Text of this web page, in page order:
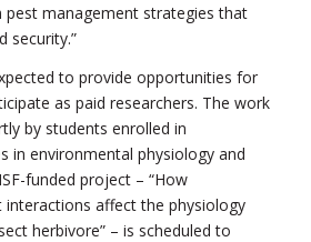
management strategies that
security.”
to provide opportunities for
as paid researchers. The work
by students enrolled in
in environmental physiology and
funded project – “How
affect the physiology
herbivore” – is scheduled to